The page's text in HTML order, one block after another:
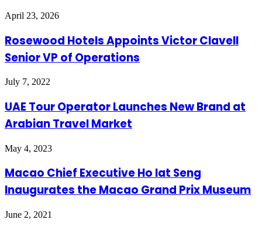
April 23, 2026
Rosewood Hotels Appoints Victor Clavell
Senior VP of Operations
July 7, 2022
UAE Tour Operator Launches New Brand at
Arabian Travel Market
May 4, 2023
Macao Chief Executive Ho Iat Seng
Inaugurates the Macao Grand Prix Museum
June 2, 2021